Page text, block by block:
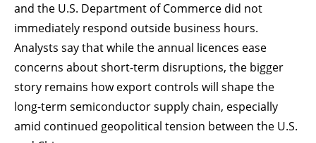
and the U.S. Department of Commerce did not
immediately respond outside business hours.
Analysts say that while the annual licences ease
concerns about short-term disruptions, the bigger
story remains how export controls will shape the
long-term semiconductor supply chain, especially
amid continued geopolitical tension between the U.S.